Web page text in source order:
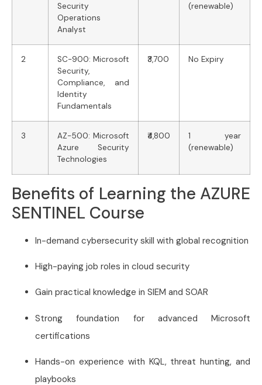
Security
Operations
Analyst
(renewable)
2
SC-900: Microsoft
Security,
Compliance, and
Identity
Fundamentals
₹3,700 No Expiry
3
AZ-500: Microsoft
Azure Security
Technologies
₹4,800
1 year
(renewable)
Benefits of Learning the AZURE
SENTINEL Course
In-demand cybersecurity skill with global recognition
High-paying job roles in cloud security
Gain practical knowledge in SIEM and SOAR
Strong foundation for advanced Microsoft
certifications
Hands-on experience with KQL, threat hunting, and
playbooks